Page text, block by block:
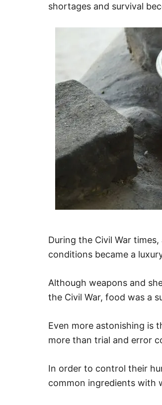
shortages and survival
During the Civil War
conditions became a
Although weapons and
the Civil War, food was a
Even more astonishing is
more than trial and error
In order to control their
common ingredients with